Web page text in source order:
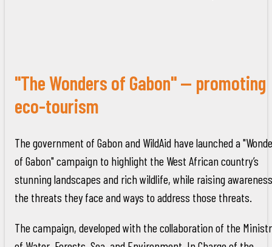
"The Wonders of Gabon" -- promoting
eco-tourism
The government of Gabon and WildAid have launched a
of Gabon" campaign to highlight the West African country’s
stunning landscapes and rich wildlife, while raising
the threats they face and ways to address those threats.
The campaign, developed with the collaboration of the